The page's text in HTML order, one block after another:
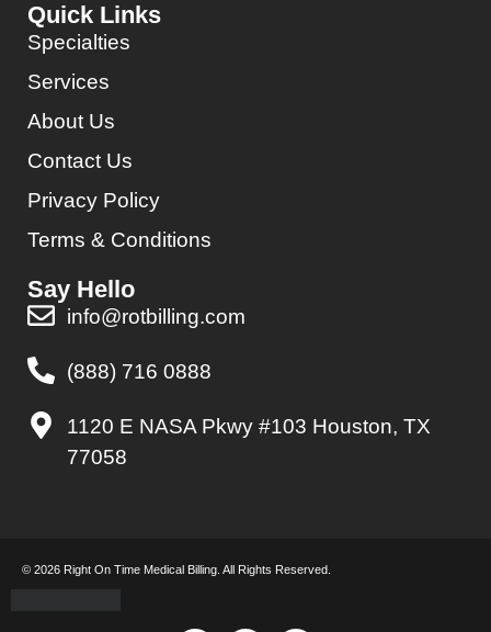
Quick Links
Specialties
Services
About Us
Contact Us
Privacy Policy
Terms & Conditions
Say Hello
info@rotbilling.com
(888) 716 0888
1120 E NASA Pkwy #103 Houston, TX
77058
© 2026 Right On Time Medical Billing. All Rights Reserved.